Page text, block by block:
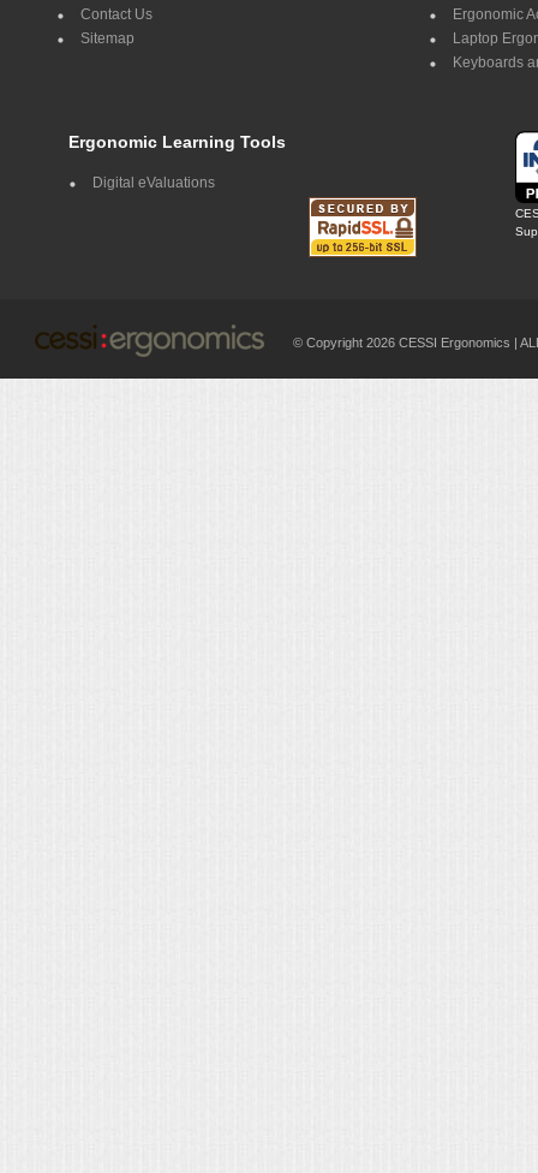
Contact Us
Sitemap
Ergonomic
Laptop
Keyboards
Ergonomic Learning Tools
Digital eValuations
© Copyright 2026 CESSI Ergonomics |